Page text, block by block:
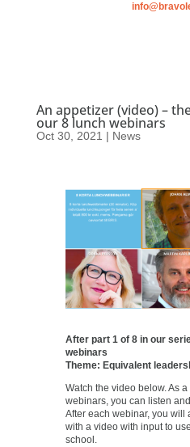
An appetizer (video) –
our 8 lunch webinars
Oct 30, 2021 | News
After part 1 of 8 in our
webinars
Theme: Equivalent
Watch the video below. As
webinars, you can listen
After each webinar, you will
with a video with input to
school.